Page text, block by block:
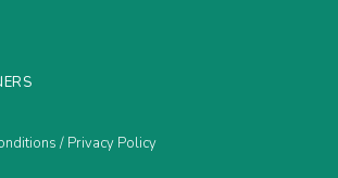
Live
/ Privacy Policy